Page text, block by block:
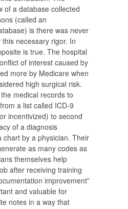
of a database collected
(called an
is there was never
necessary rigor. In
is true. The hospital
of interest caused by
more by Medicare when
high surgical risk.
medical records to
a list called ICD-9
incentivized) to second
of a diagnosis
chart by a physician. Their
as many codes as
themselves help
after receiving training
improvement”
and valuable for
notes in a way that